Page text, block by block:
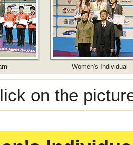
Women's Individual
on the